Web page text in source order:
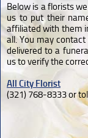
Below is a florists
us to put their
affiliated with them
all. You may
delivered to a
us to verify the
All City Florist
(321) 768-8333 or